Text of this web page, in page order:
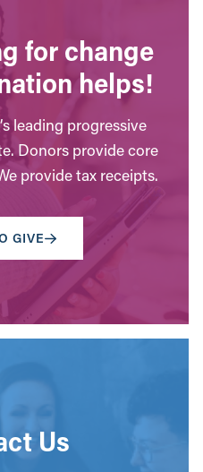
for change
helps!
leading progressive
Donors provide core
provide tax receipts.
GIVE
Us